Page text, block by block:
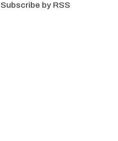
Subscribe by RSS